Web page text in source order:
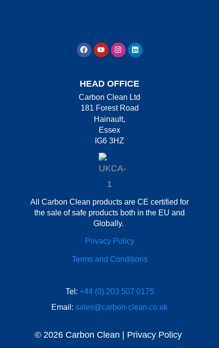
HEAD OFFICE
Carbon Clean Ltd
181 Forest Road
Hainault,
Essex
IG6 3HZ
All Carbon Clean products are CE certified for
the sale of safe products both in the EU and
Globally.
Privacy Policy
Terms and Conditions
Tel: +44 (0) 203 507 0175
Email: sales@carbon-clean.co.uk
© 2026 Carbon Clean | Privacy Policy